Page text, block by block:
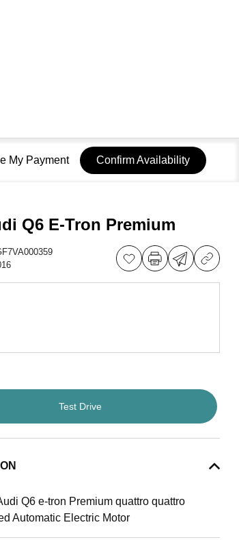
My Payment Confirm Availability
Q6 E-Tron Premium
Test Drive
Q6 e-tron Premium quattro quattro
Automatic Electric Motor